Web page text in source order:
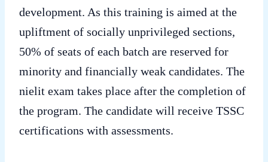
development. As this training is aimed at the
upliftment of socially unprivileged sections,
50% of seats of each batch are reserved for
minority and financially weak candidates. The
nielit exam takes place after the completion of
the program. The candidate will receive TSSC
certifications with assessments.